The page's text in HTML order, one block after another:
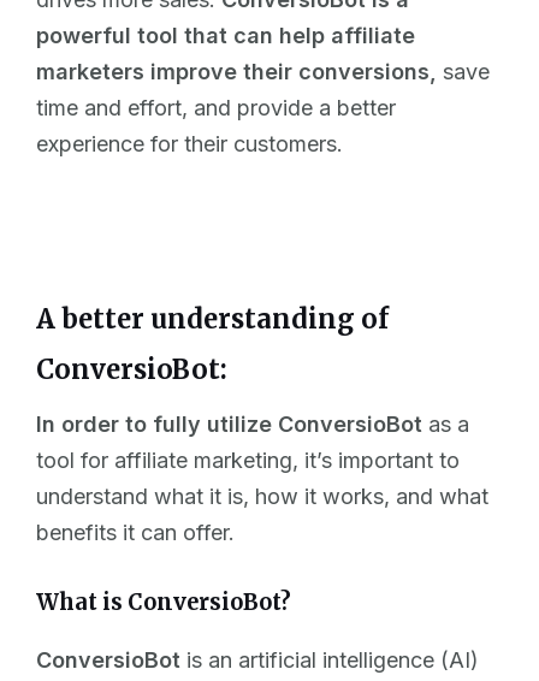
powerful tool that can help affiliate
marketers improve their conversions,
save
time and effort, and provide a better
experience for their customers.
A better understanding of
ConversioBot:
In order to fully utilize ConversioBot as a
tool for affiliate marketing, it’s important to
understand what it is, how it works, and what
benefits it can offer.
What is ConversioBot?
ConversioBot is an artificial intelligence (AI)